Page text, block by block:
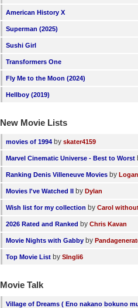
American History X
Superman (2025)
Sushi Girl
Transformers One
Fly Me to the Moon (2024)
Hellboy (2019)
New Movie Lists
movies of 1994 by skater4159
Marvel Cinematic Universe - Best to Worst
Ranking Denis Villeneuve Movies by
Movies I've Watched II by Dylan
Wish list for my collection by Carol
2026 Rated and Ranked by Chris Kavan
Movie Nights with Gabby by
Top Movie List by SIngli6
Movie Talk
Village of Dreams ( Eno nakano bokuno